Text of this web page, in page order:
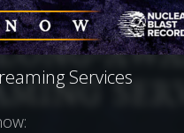
Services